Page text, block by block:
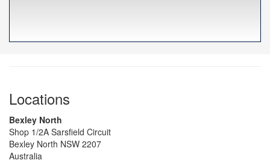
Locations
Bexley North
Shop 1/2A Sarsfield Circuit
Bexley North NSW 2207
Australia